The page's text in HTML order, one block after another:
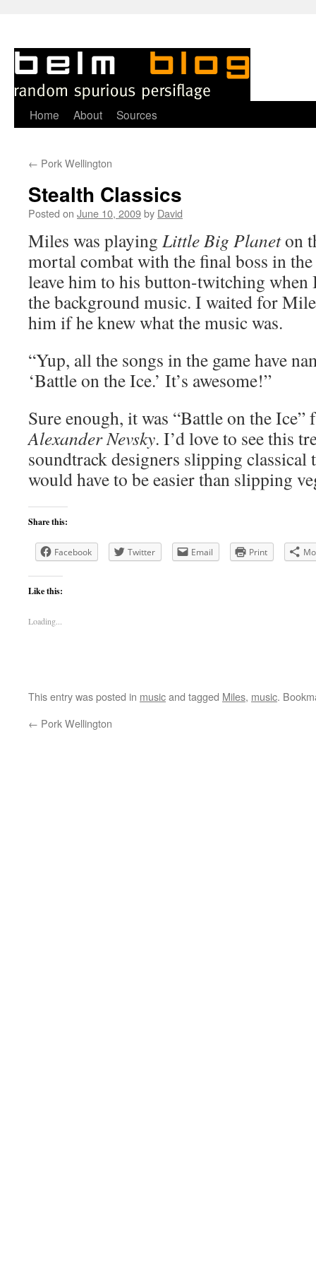
Skip
content
Home About Sources
← Pork Wellington
Stealth Classics
Posted on June 10, 2009by David
Miles was playing Little Big Planeton
mortal combat with the final boss in
leave him to his button-twitching when
the background music. I waited for
him if he knew what the music was.
“Yup, all the songs in the game have
‘Battle on the Ice.’ It’s awesome!”
Sure enough, it was “Battle on the Ice”
Alexander Nevsky. I’d love to see this
soundtrack designers slipping
would have to be easier than slipping
Share this:
Facebook Twitter Email Print
Like this:
Loading...
This entry was posted in musicand tagged Miles, music.
← Pork Wellington